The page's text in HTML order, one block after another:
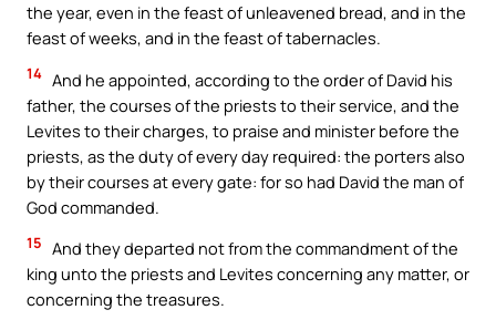
the year, even in the feast of unleavened bread, and in the
feast of weeks, and in the feast of tabernacles.
14 And he appointed, according to the order of David his
father, the courses of the priests to their service, and the
Levites to their charges, to praise and minister before the
priests, as the duty of every day required: the porters also
by their courses at every gate: for so had David the man of
God commanded.
15 And they departed not from the commandment of the
king unto the priests and Levites concerning any matter, or
concerning the treasures.